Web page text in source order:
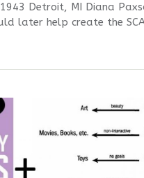
Detroit, MI Diana
later help create the